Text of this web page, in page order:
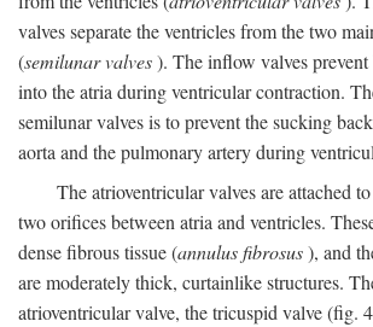
valves separate the ventricles from the two
(semilunar valves). The inflow valves
into the atria during ventricular contraction.
semilunar valves is to prevent the sucking
aorta and the pulmonary artery during
The atrioventricular valves are attached
two orifices between atria and ventricles.
dense fibrous tissue (annulus fibrosus), and
are moderately thick, curtainlike structures.
atrioventricular valve, the tricuspid valve (fig.